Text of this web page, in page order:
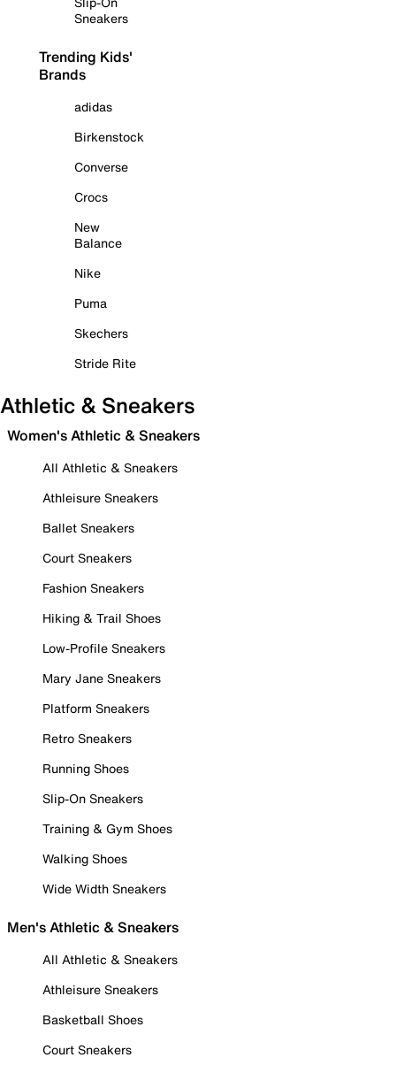
Sneakers
Trending Kids'
Brands
adidas
Birkenstock
Converse
Crocs
New
Balance
Nike
Puma
Skechers
Stride Rite
Athletic & Sneakers
Women's Athletic & Sneakers
All Athletic & Sneakers
Athleisure Sneakers
Ballet Sneakers
Court Sneakers
Fashion Sneakers
Hiking & Trail Shoes
Low-Profile Sneakers
Mary Jane Sneakers
Platform Sneakers
Retro Sneakers
Running Shoes
Slip-On Sneakers
Training & Gym Shoes
Walking Shoes
Wide Width Sneakers
Men's Athletic & Sneakers
All Athletic & Sneakers
Athleisure Sneakers
Basketball Shoes
Court Sneakers